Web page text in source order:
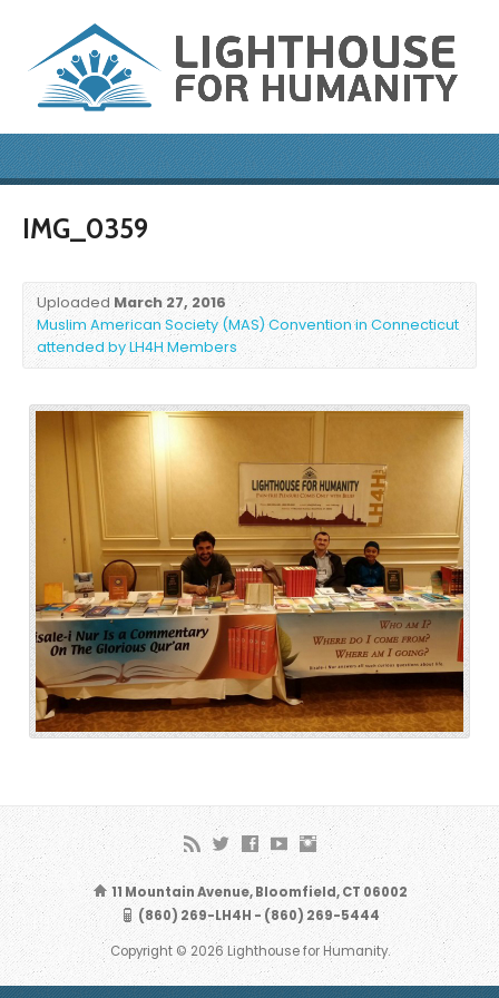
IMG_0359
Uploaded March 27, 2016
Muslim American Society (MAS) Convention in Connecticut
attended by LH4H Members
11 Mountain Avenue, Bloomfield, CT 06002
(860) 269-LH4H - (860) 269-5444
Copyright © 2026 Lighthouse for Humanity.